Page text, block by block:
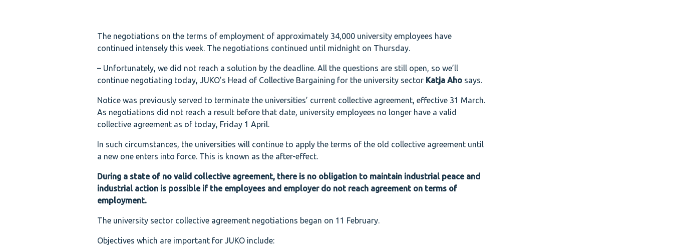
The negotiations on the terms of employment of approximately 34,000 university employees have
continued intensely this week. The negotiations continued until midnight on Thursday.
– Unfortunately, we did not reach a solution by the deadline. All the questions are still open, so we’ll
continue negotiating today, JUKO’s Head of Collective Bargaining for the university sector Katja Aho says.
Notice was previously served to terminate the universities’ current collective agreement, effective 31 March.
As negotiations did not reach a result before that date, university employees no longer have a valid
collective agreement as of today, Friday 1 April.
In such circumstances, the universities will continue to apply the terms of the old collective agreement until
a new one enters into force. This is known as the after-effect.
During a state of no valid collective agreement, there is no obligation to maintain industrial peace and
industrial action is possible if the employees and employer do not reach agreement on terms of
employment.
The university sector collective agreement negotiations began on 11 February.
Objectives which are important for JUKO include: